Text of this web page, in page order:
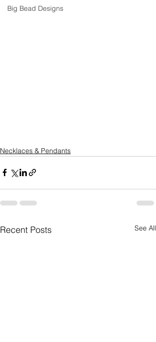
Big Bead Designs
Necklaces & Pendants
Recent Posts See All